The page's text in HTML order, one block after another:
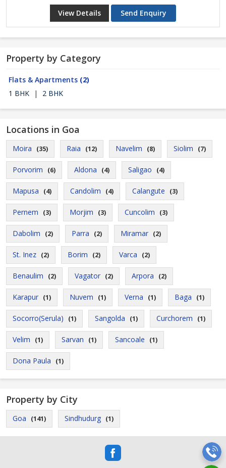
View Details Send Enquiry
Property by Category
Flats & Apartments (2)
1 BHK
| 2 BHK
Locations in Goa
Moira (35) Raia (12) Navelim (8) Siolim (7)
Porvorim (6) Aldona (4) Saligao (4)
Mapusa (4) Candolim (4) Calangute (3)
Pernem (3) Morjim (3) Cuncolim (3)
Dabolim (2) Parra (2) Miramar (2)
St. Inez (2) Borim (2) Varca (2)
Benaulim (2) Vagator (2) Arpora (2)
Karapur (1) Nuvem (1) Verna (1) Baga (1)
Socorro(Serula) (1) Sangolda (1) Curchorem (1)
Velim (1) Sarvan (1) Sancoale (1)
Dona Paula (1)
Property by City
Goa (141) Sindhudurg (1)